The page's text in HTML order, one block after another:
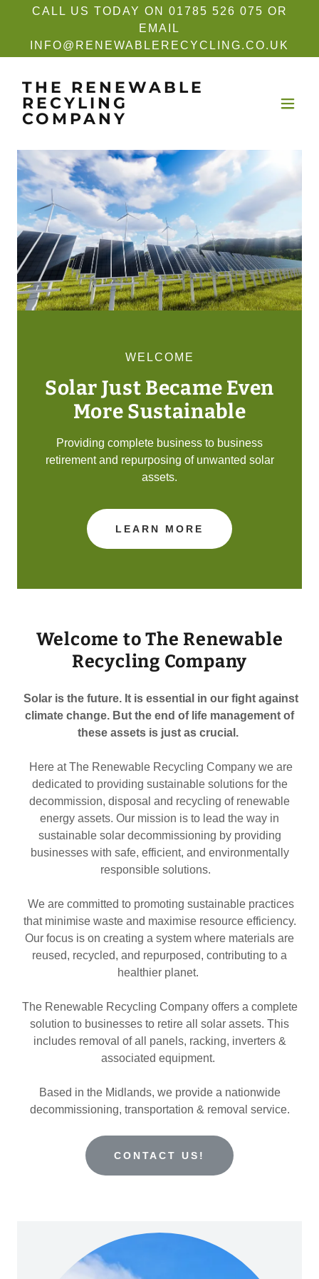
CALL US TODAY ON 01785 526 075 OR
EMAIL
INFO@RENEWABLERECYCLING.CO.UK
THE RENEWABLE
RECYLING
COMPANY
WELCOME
Solar Just Became Even
More Sustainable
Providing complete business to business
retirement and repurposing of unwanted solar
assets.
LEARN MORE
Welcome to The Renewable
Recycling Company
Solar is the future. It is essential in our fight against
climate change. But the end of life management of
these assets is just as crucial.
Here at The Renewable Recycling Company we are
dedicated to providing sustainable solutions for the
decommission, disposal and recycling of renewable
energy assets. Our mission is to lead the way in
sustainable solar decommissioning by providing
businesses with safe, efficient, and environmentally
responsible solutions.
We are committed to promoting sustainable practices
that minimise waste and maximise resource efficiency.
Our focus is on creating a system where materials are
reused, recycled, and repurposed, contributing to a
healthier planet.
The Renewable Recycling Company offers a complete
solution to businesses to retire all solar assets. This
includes removal of all panels, racking, inverters &
associated equipment.
Based in the Midlands, we provide a nationwide
decommissioning, transportation & removal service.
CONTACT US!